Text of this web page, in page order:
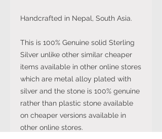
Handcrafted in Nepal, South Asia.
This is 100% Genuine solid Sterling
Silver unlike other similar cheaper
items available in other online stores
which are metal alloy plated with
silver and the stone is 100% genuine
rather than plastic stone available
on cheaper versions available in
other online stores.